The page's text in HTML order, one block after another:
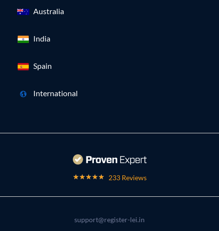
Australia
India
Spain
International
233 Reviews
support@register-lei.in